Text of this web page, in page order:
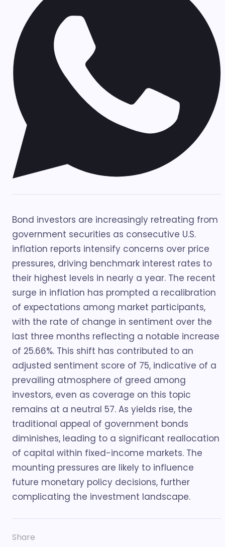
Bond investors are increasingly retreating from
government securities as consecutive U.S.
inflation reports intensify concerns over price
pressures, driving benchmark interest rates to
their highest levels in nearly a year. The recent
surge in inflation has prompted a recalibration
of expectations among market participants,
with the rate of change in sentiment over the
last three months reflecting a notable increase
of 25.66%. This shift has contributed to an
adjusted sentiment score of 75, indicative of a
prevailing atmosphere of greed among
investors, even as coverage on this topic
remains at a neutral 57. As yields rise, the
traditional appeal of government bonds
diminishes, leading to a significant reallocation
of capital within fixed-income markets. The
mounting pressures are likely to influence
future monetary policy decisions, further
complicating the investment landscape.
Share